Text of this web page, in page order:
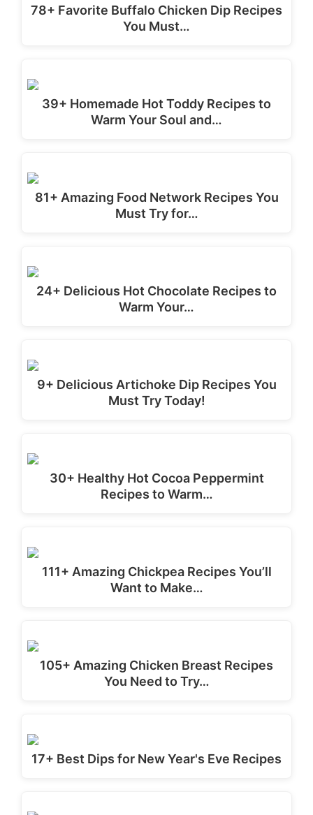
78+ Favorite Buffalo Chicken Dip Recipes
You Must…
39+ Homemade Hot Toddy Recipes to
Warm Your Soul and…
81+ Amazing Food Network Recipes You
Must Try for…
24+ Delicious Hot Chocolate Recipes to
Warm Your…
9+ Delicious Artichoke Dip Recipes You
Must Try Today!
30+ Healthy Hot Cocoa Peppermint
Recipes to Warm…
111+ Amazing Chickpea Recipes You’ll
Want to Make…
105+ Amazing Chicken Breast Recipes
You Need to Try…
17+ Best Dips for New Year's Eve Recipes